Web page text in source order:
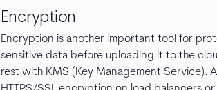
Encryption
Encryption is another important tool for
sensitive data before uploading it to the
rest with KMS (Key Management